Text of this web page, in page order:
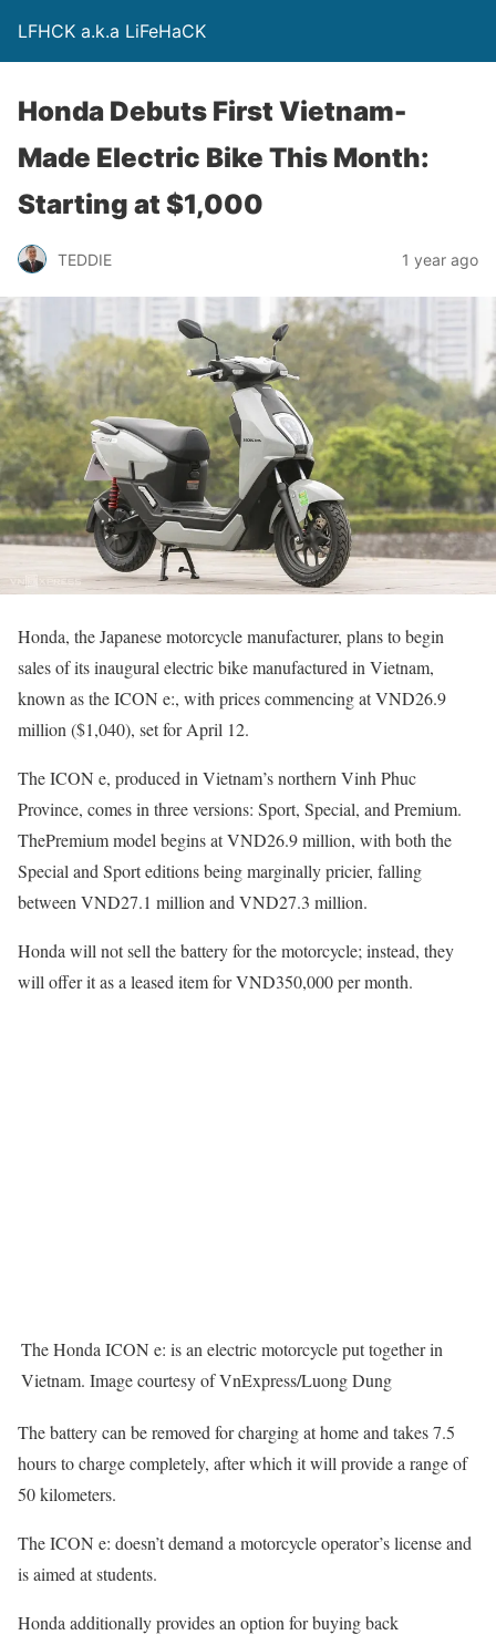
LFHCK a.k.a LiFeHaCK
Honda Debuts First Vietnam-
Made Electric Bike This Month:
Starting at $1,000
TEDDIE 1 year ago
Honda, the Japanese motorcycle manufacturer, plans to begin
sales of its inaugural electric bike manufactured in Vietnam,
known as the ICON e:, with prices commencing at VND26.9
million ($1,040), set for April 12.
The ICON e, produced in Vietnam’s northern Vinh Phuc
Province, comes in three versions: Sport, Special, and Premium.
ThePremium model begins at VND26.9 million, with both the
Special and Sport editions being marginally pricier, falling
between VND27.1 million and VND27.3 million.
Honda will not sell the battery for the motorcycle; instead, they
will offer it as a leased item for VND350,000 per month.
The Honda ICON e: is an electric motorcycle put together in
Vietnam. Image courtesy of VnExpress/Luong Dung
The battery can be removed for charging at home and takes 7.5
hours to charge completely, after which it will provide a range of
50 kilometers.
The ICON e: doesn’t demand a motorcycle operator’s license and
is aimed at students.
Honda additionally provides an option for buying back